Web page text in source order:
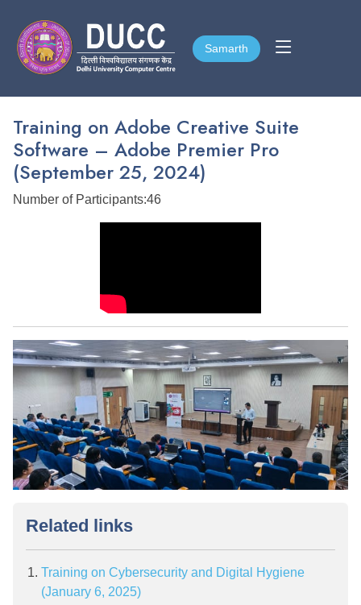
Samarth
Samarth
Training on Adobe Creative Suite
Software – Adobe Premier Pro
(September 25, 2024)
Number of Participants:46
Related links
Training on Cybersecurity and Digital Hygiene
(January 6, 2025)